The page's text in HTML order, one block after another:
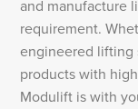
and manufacture
requirement.
engineered lifting
products with
Modulift is with